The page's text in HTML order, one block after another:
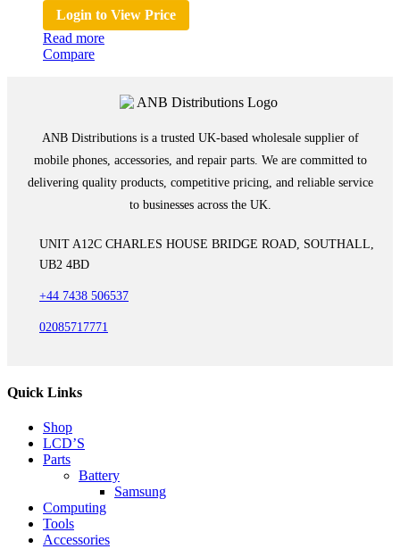
Login to View Price
Read more
Compare
ANB Distributions is a trusted UK-based wholesale supplier of
mobile phones, accessories, and repair parts. We are committed to
delivering quality products, competitive pricing, and reliable service
to businesses across the UK.
UNIT A12C CHARLES HOUSE BRIDGE ROAD, SOUTHALL,
UB2 4BD
+44 7438 506537
02085717771
Quick Links
Shop
LCD’S
Parts
Battery
Samsung
Computing
Tools
Accessories